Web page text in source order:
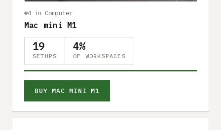
#4 in Computer
Mac mini M1
19
SETUPS
4%
OF WORKSPACES
BUY MAC MINI M1